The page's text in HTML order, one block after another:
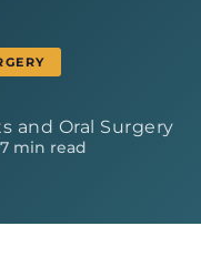
and Oral Surgery
7 min read